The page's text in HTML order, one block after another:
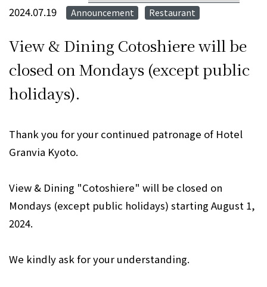
2024.07.19
Announcement Restaurant
View & Dining Cotoshiere will be
closed on Mondays (except public
holidays).
Thank you for your continued patronage of Hotel
Granvia Kyoto.
View & Dining "Cotoshiere" will be closed on
Mondays (except public holidays) starting August 1,
2024.
We kindly ask for your understanding.